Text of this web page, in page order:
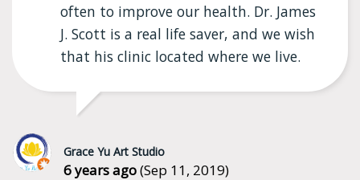
often to improve our health. Dr. James
J. Scott is a real life saver, and we wish
that his clinic located where we live.
Grace Yu Art Studio
6 years ago(Sep 11, 2019)